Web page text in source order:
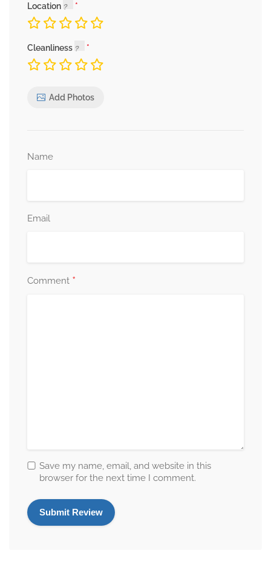
Location
Cleanliness
Add Photos
Name
Email
Comment *
Save my name, email, and website in this
browser for the next time I comment.